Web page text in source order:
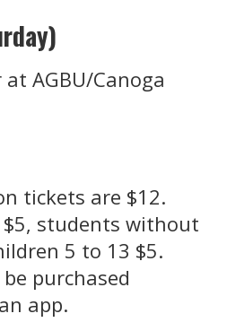
AGBU/Canoga
tickets are $12.
students without
5 to 13 $5.
purchased
app.